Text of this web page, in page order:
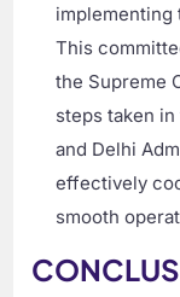
implementing
This
the Supreme
steps taken
and Delhi
effectively
smooth